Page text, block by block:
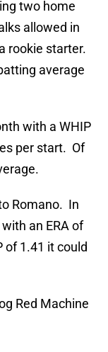
two home
allowed in
rookie starter.
average
with a WHIP
per start. Of
Romano. In
an ERA of
of 1.41 it could
Red Machine